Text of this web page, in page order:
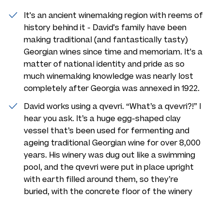
It's an ancient winemaking region with reems of
history behind it - David's family have been
making traditional (and fantastically tasty)
Georgian wines since time and memoriam. It's a
matter of national identity and pride as so
much winemaking knowledge was nearly lost
completely after Georgia was annexed in 1922.
David works using a qvevri. “What’s a qvevri?!” I
hear you ask. It’s a huge egg-shaped clay
vessel that’s been used for fermenting and
ageing traditional Georgian wine for over 8,000
years. His winery was dug out like a swimming
pool, and the qvevri were put in place upright
with earth filled around them, so they’re
buried, with the concrete floor of the winery